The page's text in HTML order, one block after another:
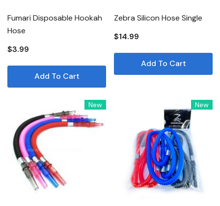
Fumari Disposable Hookah
Hose
$3.99
Add To Cart
Zebra Silicon Hose Single
$14.99
Add To Cart
New New